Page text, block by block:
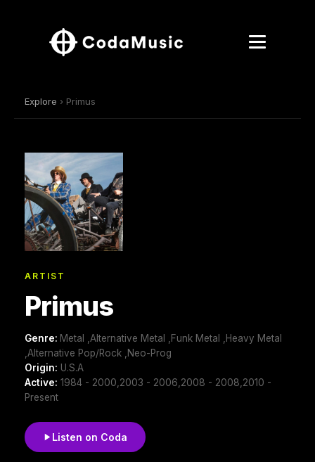
Explore › Primus
ARTIST
Primus
Genre: Metal ,Alternative Metal ,Funk Metal ,Heavy Metal
,Alternative Pop/Rock ,Neo-Prog
Origin: U.S.A
Active: 1984 - 2000,2003 - 2006,2008 - 2008,2010 -
Present
Listen on Coda